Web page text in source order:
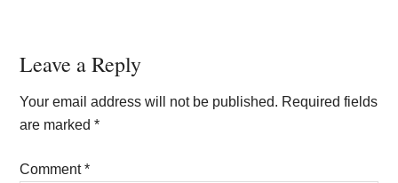
Reader
Interactions
Leave a Reply
Your email address will not be published. Required fields
are marked*
Comment*